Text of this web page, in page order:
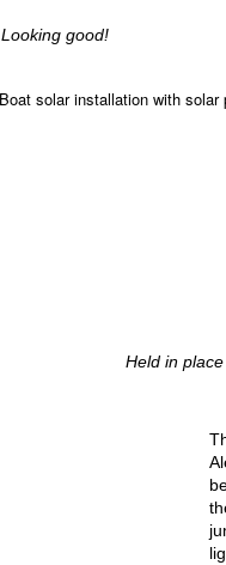
Held in
Looking good!